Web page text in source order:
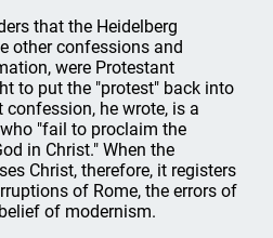
that the Heidelberg
other confessions and
were Protestant
to put the "protest" back into
confession, he wrote, is a
"fail to proclaim the
in Christ." When the
Christ, therefore, it registers
of Rome, the errors of
of modernism.